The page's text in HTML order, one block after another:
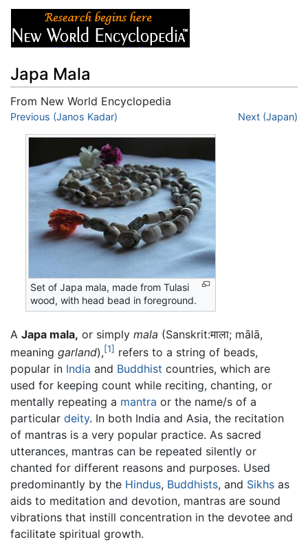
Japa Mala
From New World Encyclopedia
Jump to:navigation,
Previous (Janos Kadar) Next (Japan)
Set of Japa mala, made from Tulasi
wood, with head bead in foreground.
A Japa mala, or simply mala (Sanskrit:माला; mālā,
meaning garland),[1] refers to a string of beads,
popular in India and Buddhist countries, which are
used for keeping count while reciting, chanting, or
mentally repeating a mantra or the name/s of a
particular deity. In both India and Asia, the recitation
of mantras is a very popular practice. As sacred
utterances, mantras can be repeated silently or
chanted for different reasons and purposes. Used
predominantly by the Hindus, Buddhists, and Sikhs as
aids to meditation and devotion, mantras are sound
vibrations that instill concentration in the devotee and
facilitate spiritual growth.